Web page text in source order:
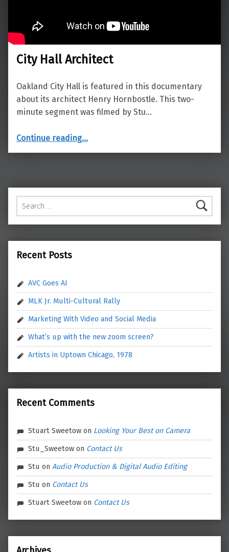
City Hall Architect
Oakland City Hall is featured in this documentary
about its architect Henry Hornbostle. This two-
minute segment was filmed by Stu…
Continue reading…
Search for:
Recent Posts
AVC Goes AI
MLK Jr. Multi-Cultural Rally
Marketing With Video and Social Media
What’s up with the new zoom screen?
Artists in Uptown Chicago, 1978
Recent Comments
Stuart Sweetow on Looking Your Best on Camera
Stu_Sweetow on Contact Us
Stu onAudio Production & Digital Audio Editing
Stu on Contact Us
Stuart Sweetow on Contact Us